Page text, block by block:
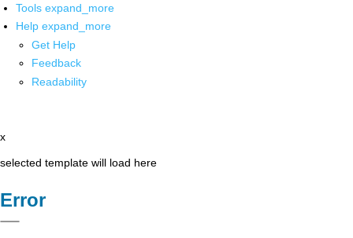
Tools expand_more
Help expand_more
Get Help
Feedback
Readability
x
selected template will load here
Error